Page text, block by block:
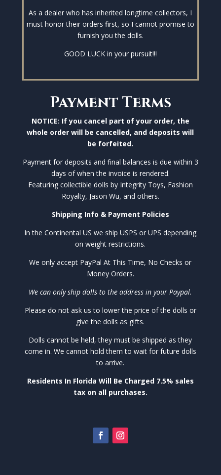
As a dealer who has inherited longtime collectors, I
must honor their orders first, so I cannot promise to
furnish you the dolls.
GOOD LUCK in your pursuit!!!
Payment Terms
NOTICE: If you cancel part of your order, the
whole order will be cancelled, and deposits will
be forfeited.
Payment for deposits and final balances is due within 3
days of when the invoice is rendered.
Featuring collectible dolls by Integrity Toys, Fashion
Royalty, Jason Wu, and others.
Shipping Info & Payment Policies
In the Continental US we ship USPS or UPS depending
on weight restrictions.
We only accept PayPal At This Time, No Checks or
Money Orders.
We can only ship dolls to the address in your Paypal.
Please do not ask us to lower the price of the dolls or
give the dolls as gifts.
Dolls cannot be held, they must be shipped as they
come in. We cannot hold them to wait for future dolls
to arrive.
Residents In Florida Will Be Charged 7.5% sales
tax on all purchases.